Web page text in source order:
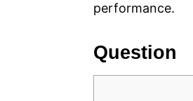
performance.
Question